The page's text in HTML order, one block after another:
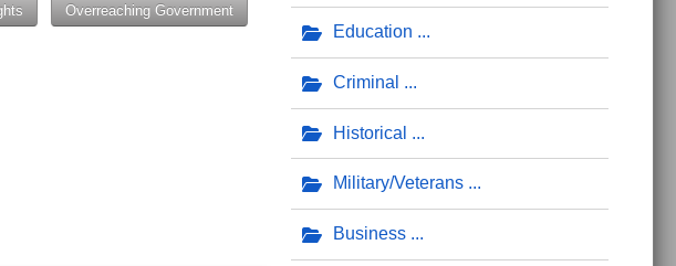
Overreaching Government
Rita Diller was Former Feminist who 'Saw the Light'
Council Candidate Benton Blount
Education
Criminal
Historical
Military/Veterans
Business